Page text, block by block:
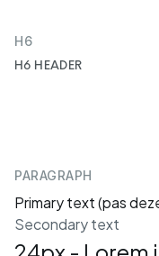
H6
H6 HEADER
PARAGRAPH
Primary text (pas
Secondary text